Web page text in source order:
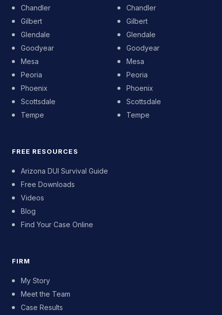
Chandler
Gilbert
Glendale
Goodyear
Mesa
Peoria
Phoenix
Scottsdale
Tempe
Chandler
Gilbert
Glendale
Goodyear
Mesa
Peoria
Phoenix
Scottsdale
Tempe
FREE RESOURCES
Arizona DUI Survival Guide
Free Downloads
Videos
Blog
Find Your Case Online
FIRM
My Story
Meet the Team
Case Results